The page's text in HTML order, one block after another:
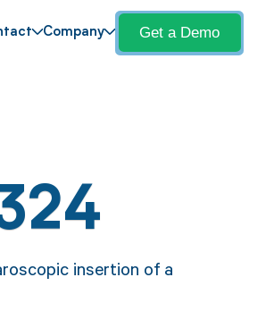
Company Get a Demo
insertion of a